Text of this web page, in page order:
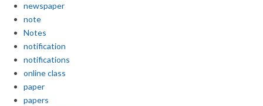
newspaper
note
Notes
notification
notifications
online class
paper
papers